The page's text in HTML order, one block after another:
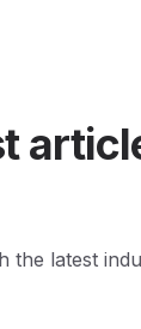
the latest